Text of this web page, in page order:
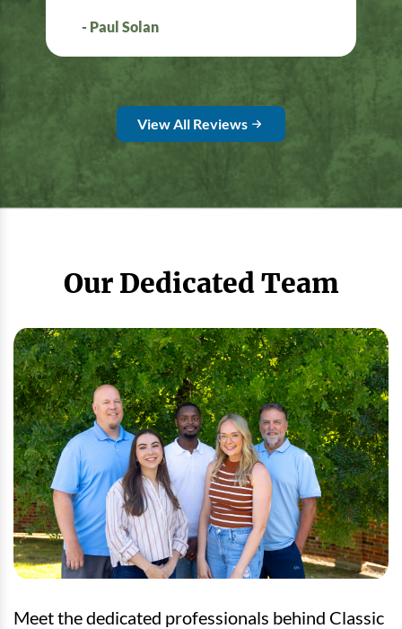
- Paul Solan
View All Reviews
Our Dedicated Team
Meet the dedicated professionals behind Classic